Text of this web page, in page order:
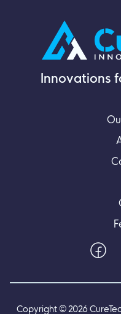
Innovations
Copyright ©2026